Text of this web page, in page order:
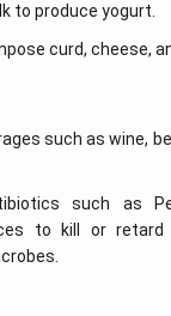
to produce yogurt.
curd, cheese,
such as wine,
such as
to kill or